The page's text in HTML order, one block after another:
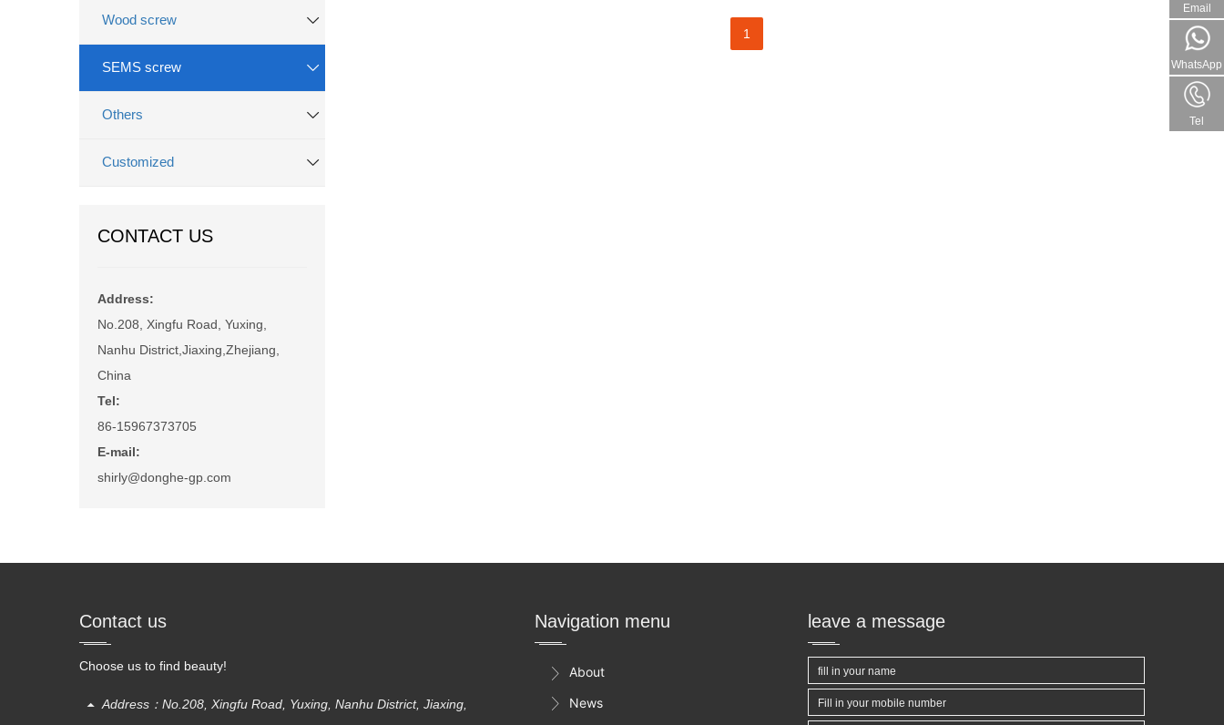
Wood screw
SEMS screw
Others
Customized
CONTACT US
Address:
No.208, Xingfu Road, Yuxing,
Nanhu District,Jiaxing,Zhejiang,
China
Tel:
86-15967373705
E-mail:
shirly@donghe-gp.com
1
Contact us
Choose us to find beauty!
Address：No.208, Xingfu Road, Yuxing, Nanhu District, Jiaxing,
Navigation menu
 About

News
leave a message
Email
WhatsApp
Tel